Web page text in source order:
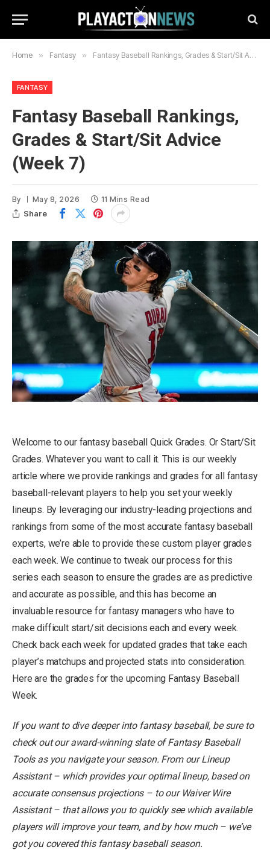
Home » Fantasy » Fantasy Baseball Rankings, Grades & Start/Sit Advice (Week 7)
FANTASY
Fantasy Baseball Rankings,
Grades & Start/Sit Advice
(Week 7)
By May 8, 2026 11 Mins Read
Share
Welcome to our fantasy baseball Quick Grades. Or Start/Sit
Grades. Whatever you want to call it. This is our weekly
article where we provide rankings and grades for all fantasy
baseball-relevant players to help you set your weekly
lineups. By leveraging our industry-leading projections and
rankings from some of the most accurate fantasy baseball
experts, we’re able to provide these custom player grades
each week. We continue to tweak our process for this
series each season to ensure the grades are as predictive
and accurate as possible, and this has become an
invaluable resource for fantasy managers who have to
make difficult start/sit decisions each and every week.
Check back each week for updated grades that take each
player’s matchups and projected stats into consideration.
Here are the grades for the upcoming Fantasy Baseball
Week.
If you want to dive deeper into fantasy baseball, be sure to
check out our award-winning slate ofFantasy Baseball
Toolsas you navigate your season. From ourLineup
Assistant– which provides your optimal lineup, based on
accurate consensus projections – to our Waiver Wire
Assistant– that allows you to quickly see which available
players will improve your team, and by how much – we’ve
got you covered this fantasy baseball season.